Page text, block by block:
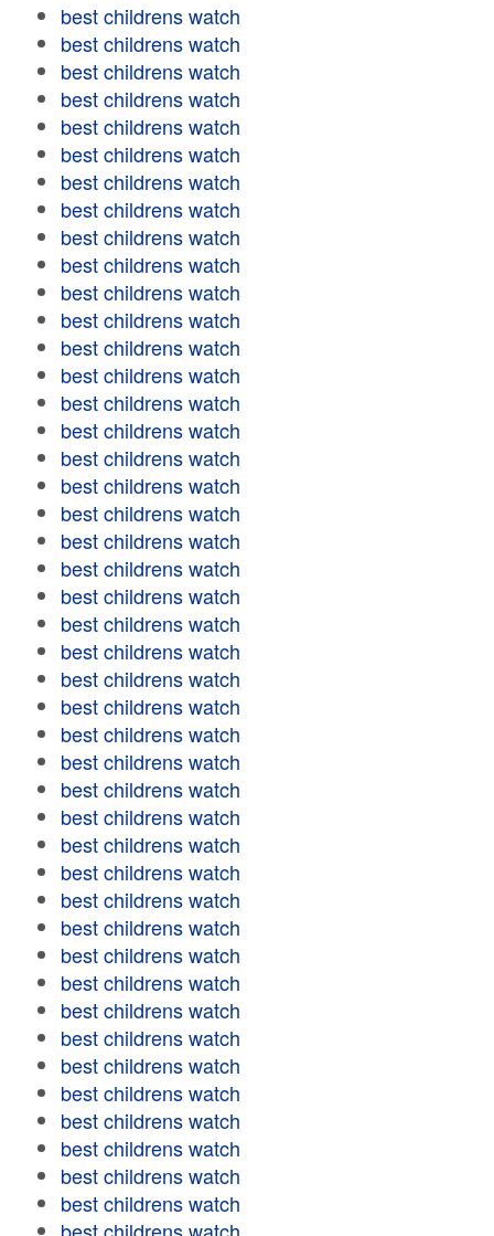
best childrens watch
best childrens watch
best childrens watch
best childrens watch
best childrens watch
best childrens watch
best childrens watch
best childrens watch
best childrens watch
best childrens watch
best childrens watch
best childrens watch
best childrens watch
best childrens watch
best childrens watch
best childrens watch
best childrens watch
best childrens watch
best childrens watch
best childrens watch
best childrens watch
best childrens watch
best childrens watch
best childrens watch
best childrens watch
best childrens watch
best childrens watch
best childrens watch
best childrens watch
best childrens watch
best childrens watch
best childrens watch
best childrens watch
best childrens watch
best childrens watch
best childrens watch
best childrens watch
best childrens watch
best childrens watch
best childrens watch
best childrens watch
best childrens watch
best childrens watch
best childrens watch